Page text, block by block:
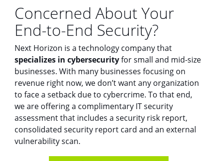
Concerned About Your
End-to-End Security?
Next Horizon is a technology company that
specializes in cybersecurityfor small and mid-size
businesses. With many businesses focusing on
revenue right now, we don’t want any organization
to face a setback due to cybercrime. To that end,
we are offering a complimentary IT security
assessment that includes a security risk report,
consolidated security report card and an external
vulnerability scan.